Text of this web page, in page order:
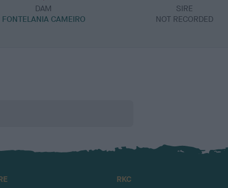
DAM
FONTELANIA CAMEIRO
SIRE
NOT RECORDED
RKC